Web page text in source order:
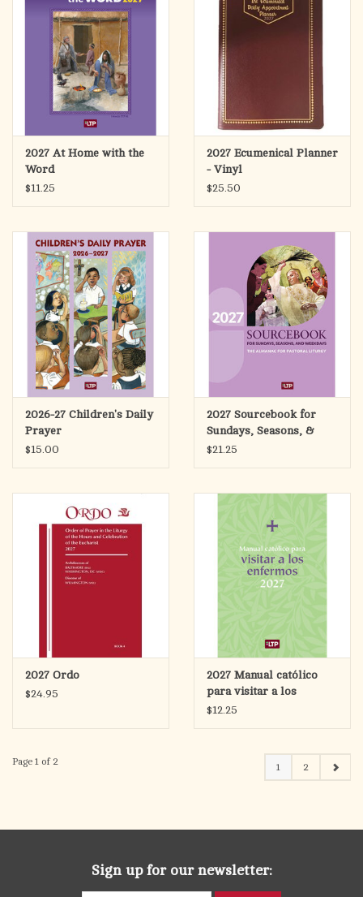
2027 At Home with the
Word
$11.25
2027 Ecumenical Planner
- Vinyl
$25.50
2026-27 Children's Daily
Prayer
$15.00
2027 Sourcebook for
Sundays, Seasons, &
Weekdays
$21.25
2027 Ordo
$24.95
2027 Manual católico
para visitar a los
enfermos (Catholic
$12.25
Page 1 of 2 1 2
Sign up for our newsletter: